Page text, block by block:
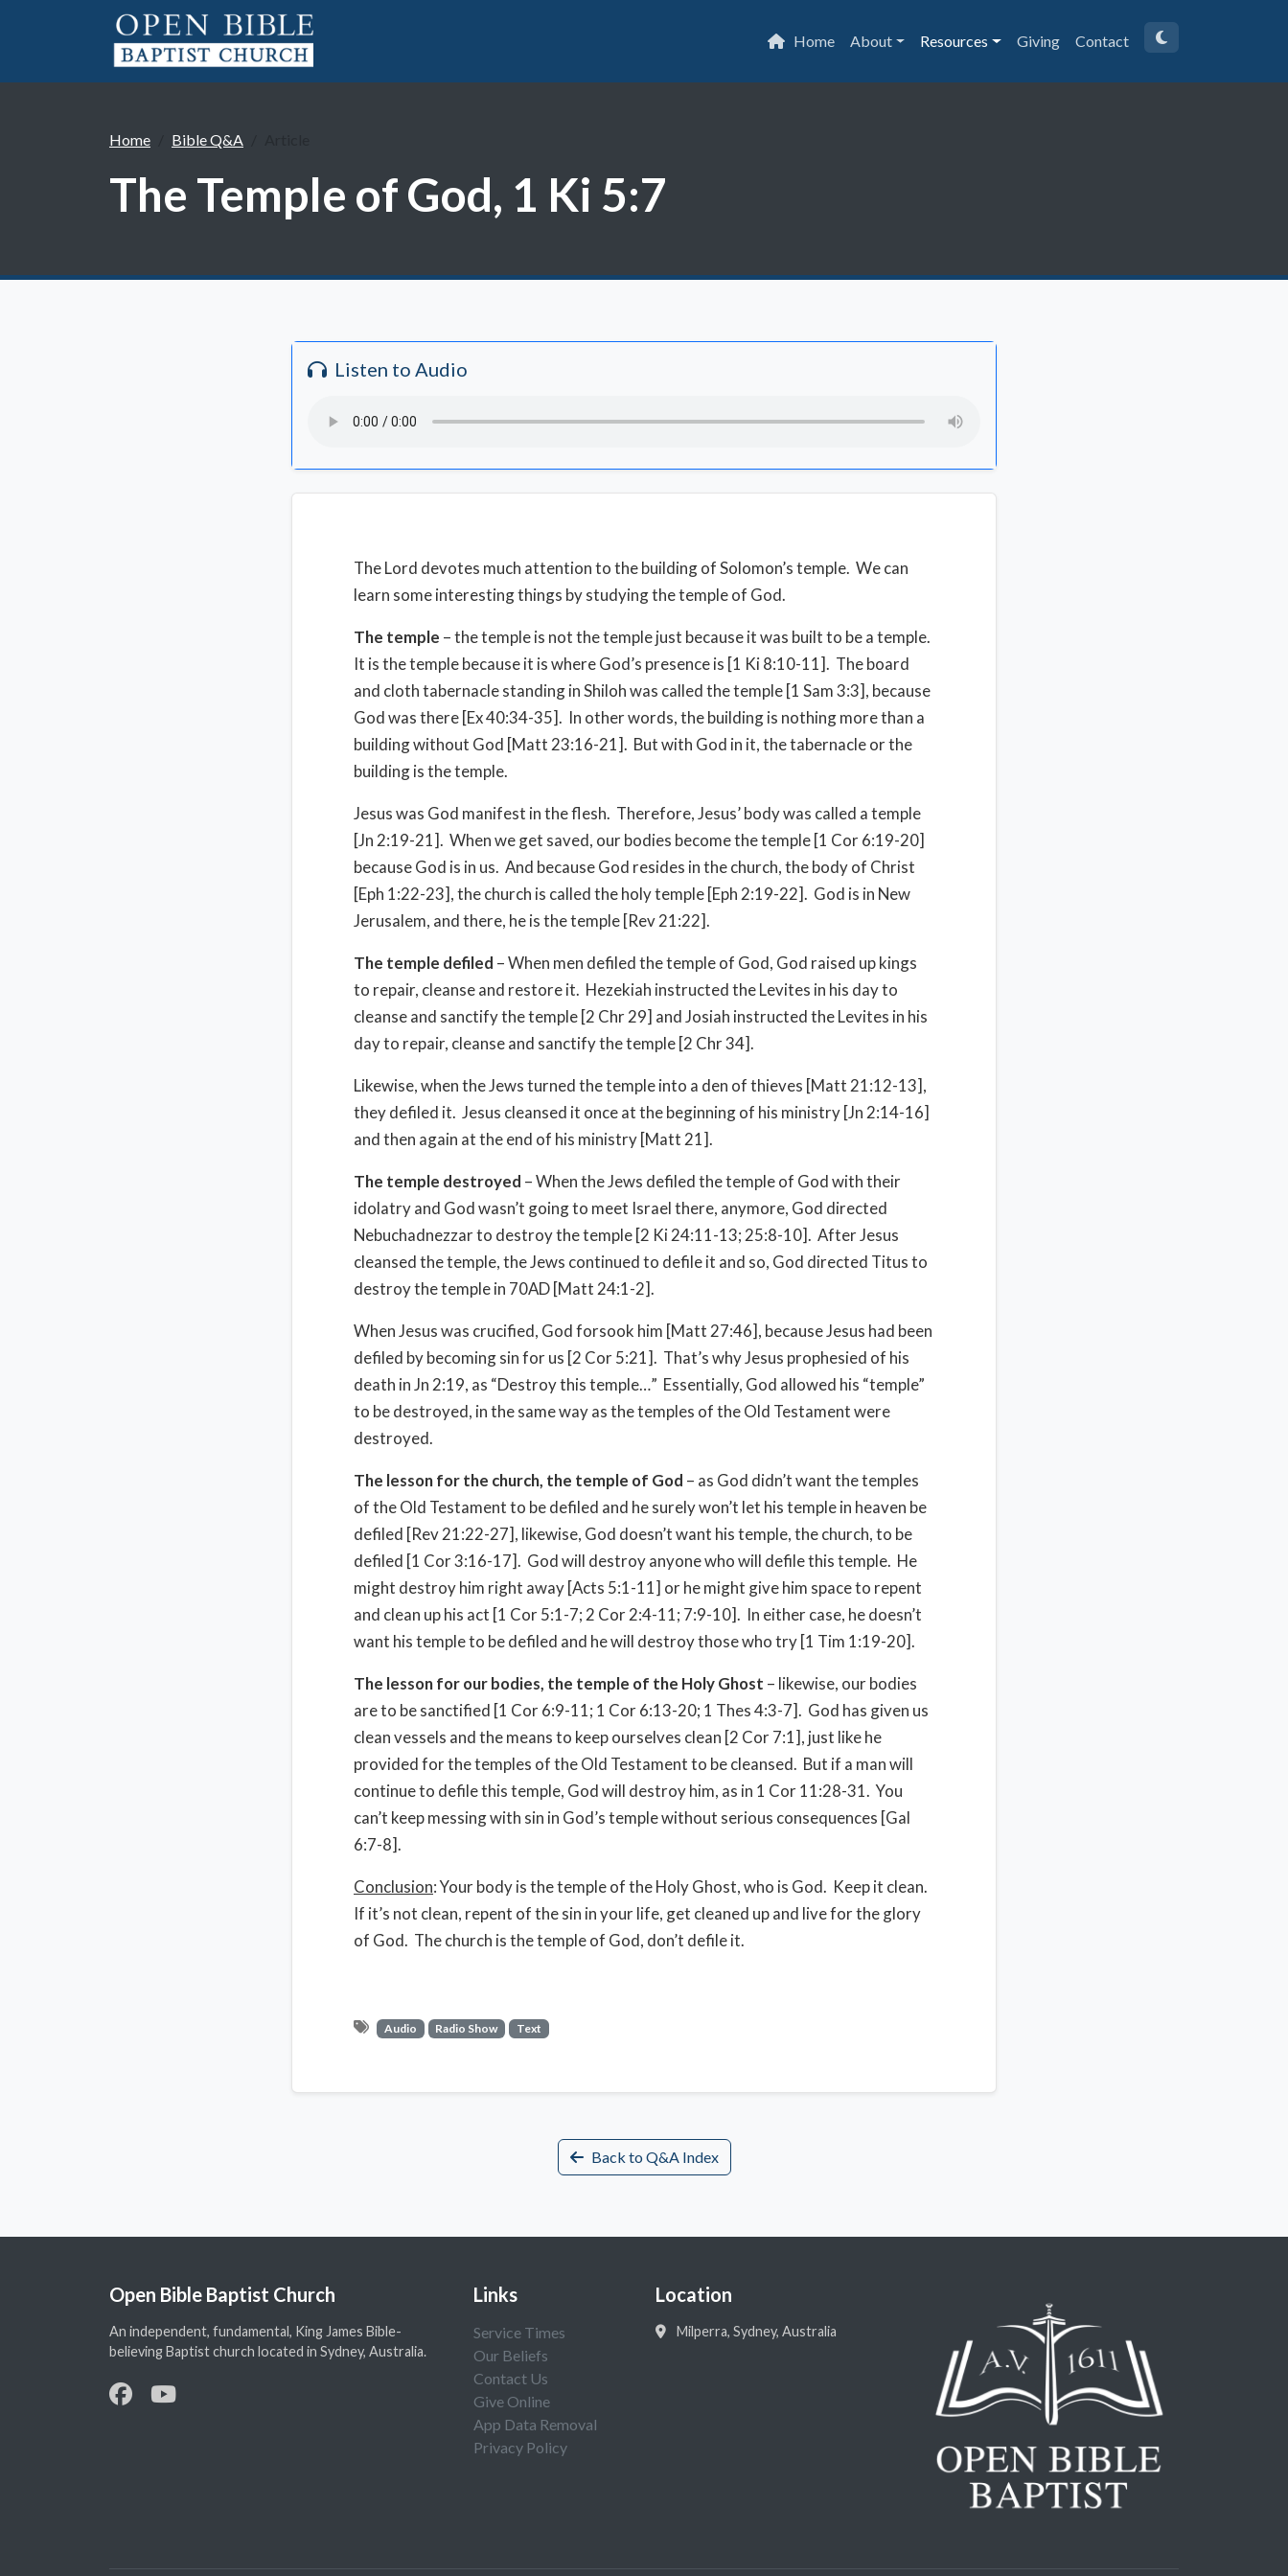
Home About Resources Giving Contact
Home Bible Q&A
The Temple of God, 1 Ki 5:7
Listen to Audio
The Lord devotes much attention to the building of Solomon’s temple. We can
learn some interesting things by studying the temple of God.
The temple – the temple is not the temple just because it was built to be a temple.
It is the temple because it is where God’s presence is [1 Ki 8:10-11]. The board
and cloth tabernacle standing in Shiloh was called the temple [1 Sam 3:3], because
God was there [Ex 40:34-35]. In other words, the building is nothing more than a
building without God [Matt 23:16-21]. But with God in it, the tabernacle or the
building is the temple.
Jesus was God manifest in the flesh. Therefore, Jesus’ body was called a temple
[Jn 2:19-21]. When we get saved, our bodies become the temple [1 Cor 6:19-20]
because God is in us. And because God resides in the church, the body of Christ
[Eph 1:22-23], the church is called the holy temple [Eph 2:19-22]. God is in New
Jerusalem, and there, he is the temple [Rev 21:22].
The temple defiled – When men defiled the temple of God, God raised up kings
to repair, cleanse and restore it. Hezekiah instructed the Levites in his day to
cleanse and sanctify the temple [2 Chr 29] and Josiah instructed the Levites in his
day to repair, cleanse and sanctify the temple [2 Chr 34].
Likewise, when the Jews turned the temple into a den of thieves [Matt 21:12-13],
they defiled it. Jesus cleansed it once at the beginning of his ministry [Jn 2:14-16]
and then again at the end of his ministry [Matt 21].
The temple destroyed – When the Jews defiled the temple of God with their
idolatry and God wasn’t going to meet Israel there, anymore, God directed
Nebuchadnezzar to destroy the temple [2 Ki 24:11-13; 25:8-10]. After Jesus
cleansed the temple, the Jews continued to defile it and so, God directed Titus to
destroy the temple in 70AD [Matt 24:1-2].
When Jesus was crucified, God forsook him [Matt 27:46], because Jesus had been
defiled by becoming sin for us [2 Cor 5:21]. That’s why Jesus prophesied of his
death in Jn 2:19, as “Destroy this temple…” Essentially, God allowed his “temple”
to be destroyed, in the same way as the temples of the Old Testament were
destroyed.
The lesson for the church, the temple of God – as God didn’t want the temples
of the Old Testament to be defiled and he surely won’t let his temple in heaven be
defiled [Rev 21:22-27], likewise, God doesn’t want his temple, the church, to be
defiled [1 Cor 3:16-17]. God will destroy anyone who will defile this temple. He
might destroy him right away [Acts 5:1-11] or he might give him space to repent
and clean up his act [1 Cor 5:1-7; 2 Cor 2:4-11; 7:9-10]. In either case, he doesn’t
want his temple to be defiled and he will destroy those who try [1 Tim 1:19-20].
The lesson for our bodies, the temple of the Holy Ghost – likewise, our bodies
are to be sanctified [1 Cor 6:9-11; 1 Cor 6:13-20; 1 Thes 4:3-7]. God has given us
clean vessels and the means to keep ourselves clean [2 Cor 7:1], just like he
provided for the temples of the Old Testament to be cleansed. But if a man will
continue to defile this temple, God will destroy him, as in 1 Cor 11:28-31. You
can’t keep messing with sin in God’s temple without serious consequences [Gal
6:7-8].
Conclusion: Your body is the temple of the Holy Ghost, who is God. Keep it clean.
If it’s not clean, repent of the sin in your life, get cleaned up and live for the glory
of God. The church is the temple of God, don’t defile it.
Audio Radio Show Text
Back to Q&A Index
Open Bible Baptist Church
An independent, fundamental, King James Bible-
believing Baptist church located in Sydney, Australia.
Links
Service Times
Our Beliefs
Contact Us
Give Online
App Data Removal
Privacy Policy
Location
Milperra, Sydney, Australia